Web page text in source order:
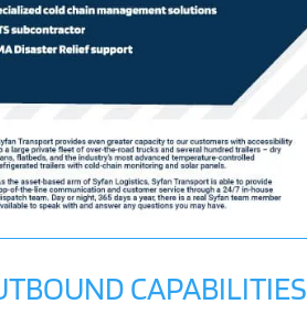
CAPABILITIES